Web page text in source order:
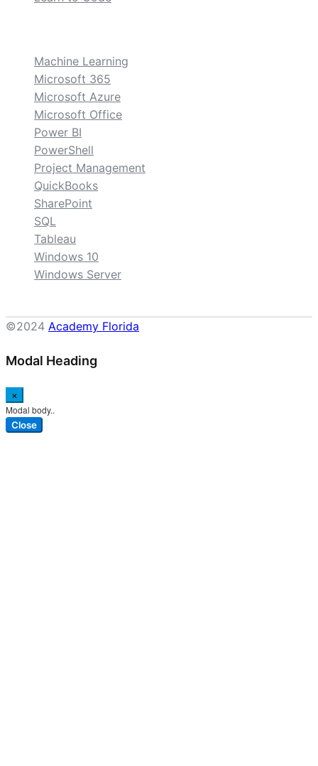
Machine Learning
Microsoft 365
Microsoft Azure
Microsoft Office
Power BI
PowerShell
Project Management
QuickBooks
SharePoint
SQL
Tableau
Windows 10
Windows Server
©2024 Academy Florida
Modal Heading
×
Modal body..
Close